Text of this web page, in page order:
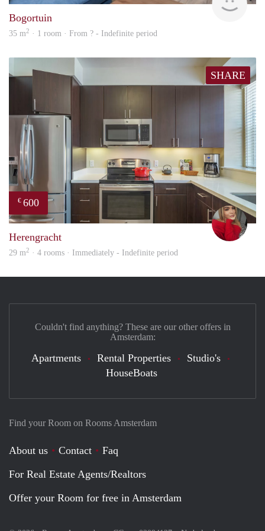
Bogortuin
35 m2 · 1 room · From ? - Indefinite period
SHARE
€ 600
fenne
Herengracht
29 m2 · 4 rooms · Immediately - Indefinite period
Find your Room on Rooms Amsterdam
About us Contact
Faq
For Real Estate Agents/Realtors
Offer your Room for free in Amsterdam
Couldn't find anything? These are our other offers in
Amsterdam:
Apartments Rental Properties
Studio's
HouseBoats